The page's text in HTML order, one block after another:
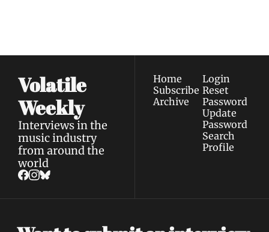
Volatile
Weekly
Interviews in the
music industry
from around the
world
Home
Subscribe
Archive
Login
Reset
Password
Update
Password
Search
Profile